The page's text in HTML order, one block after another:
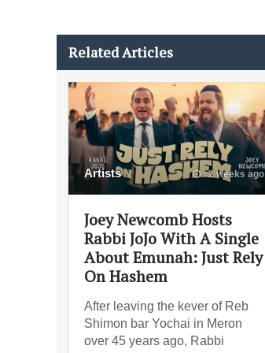
Related Articles
Artists 2 weeks ago
Joey Newcomb Hosts
Rabbi JoJo With A Single
About Emunah: Just Rely
On Hashem
After leaving the kever of Reb
Shimon bar Yochai in Meron
over 45 years ago, Rabbi